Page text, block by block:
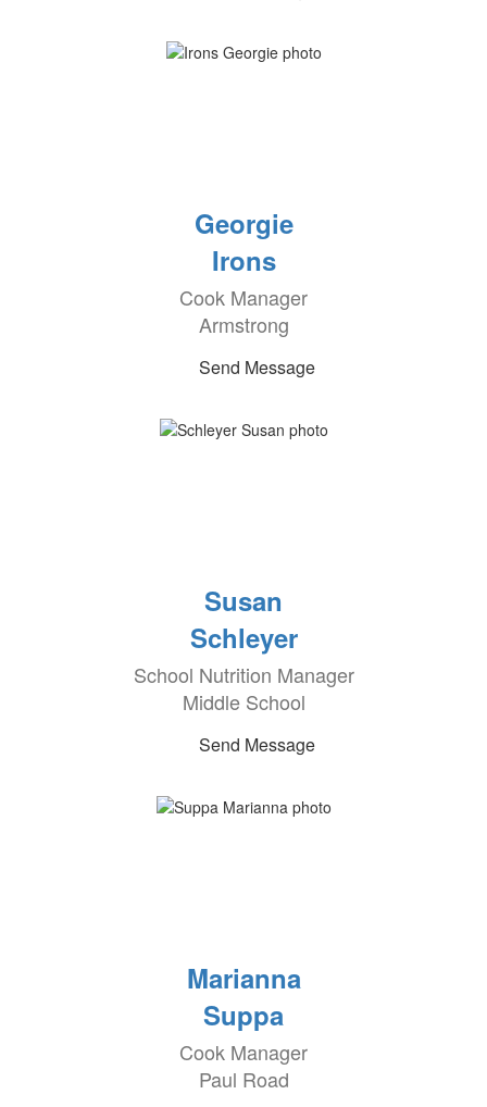
Georgie
Irons
Cook Manager
Armstrong
Send Message
Susan
Schleyer
School Nutrition Manager
Middle School
Send Message
Marianna
Suppa
Cook Manager
Paul Road